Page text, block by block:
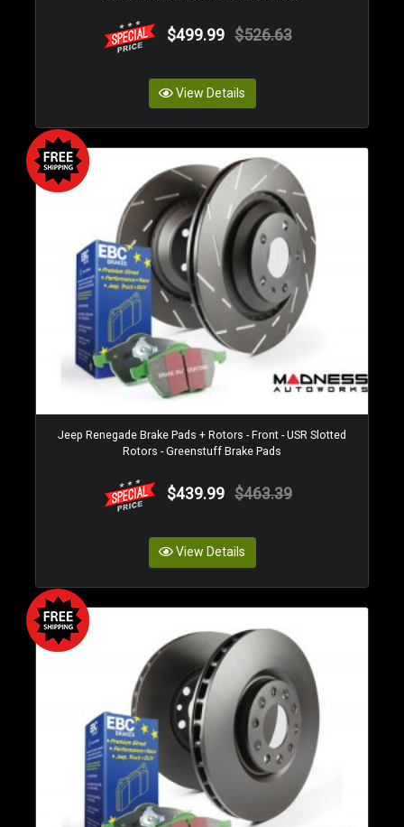
$499.99 $526.63
View Details
Jeep Renegade Brake Pads + Rotors - Front - USR Slotted
Rotors - Greenstuff Brake Pads
$439.99 $463.39
View Details